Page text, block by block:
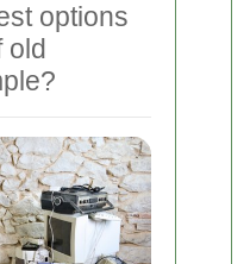
options
old